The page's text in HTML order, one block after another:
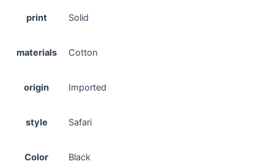
print Solid
materials Cotton
origin Imported
style Safari
Color Black